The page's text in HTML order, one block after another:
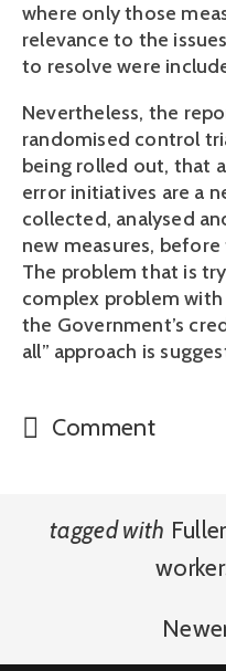
where only those
relevance to the
to resolve were
Nevertheless, the
randomised control
being rolled out, that
error initiatives are a
collected, analysed
new measures,
The problem that is
complex problem
the Government’s
all” approach is
Comment
tagged with